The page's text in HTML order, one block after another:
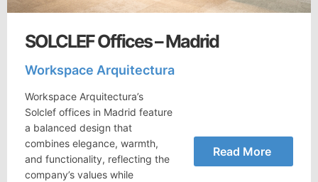
SOLCLEF Offices – Madrid
Workspace Arquitectura
Workspace Arquitectura’s
Solclef offices in Madrid feature
a balanced design that
combines elegance, warmth,
and functionality, reflecting the
company’s values while
Read More